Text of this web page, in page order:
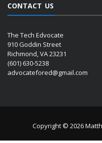
CONTACT US
The Tech Edvocate
910 Goddin Street
Richmond, VA 23231
(601) 630-5238
advocatefored@gmail.com
Copyright © 2026